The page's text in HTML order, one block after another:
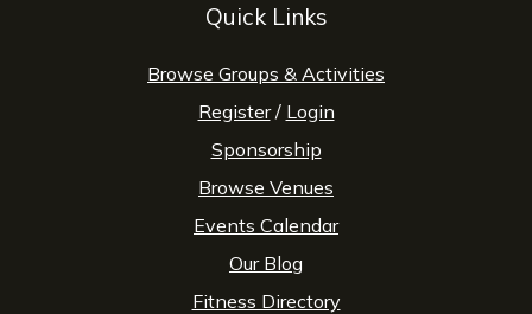
Quick Links
Browse Groups & Activities
Register/ Login
Sponsorship
Browse Venues
Events Calendar
Our Blog
Fitness Directory